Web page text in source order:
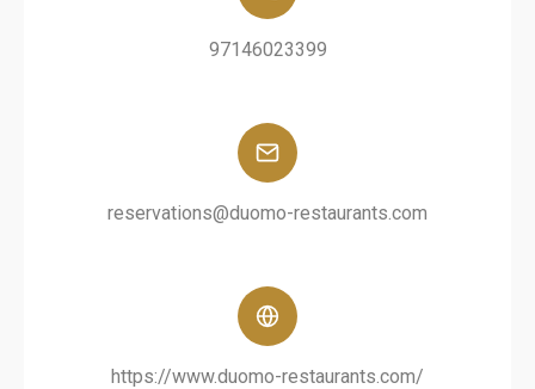
97146023399
reservations@duomo-restaurants.com
https://www.duomo-restaurants.com/